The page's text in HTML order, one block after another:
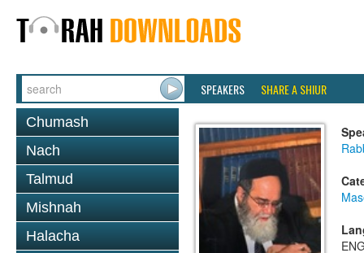
SPEAKERS SHARE A SHIUR
Chumash
Nach
Talmud
Mishnah
Halacha